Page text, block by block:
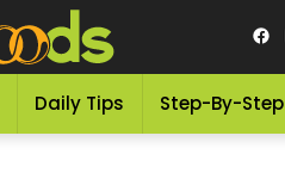
Daily Tips Step-By-Step